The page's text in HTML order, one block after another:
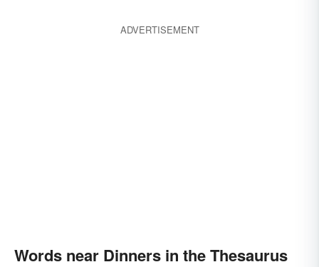
ADVERTISEMENT
Words near Dinners in the Thesaurus